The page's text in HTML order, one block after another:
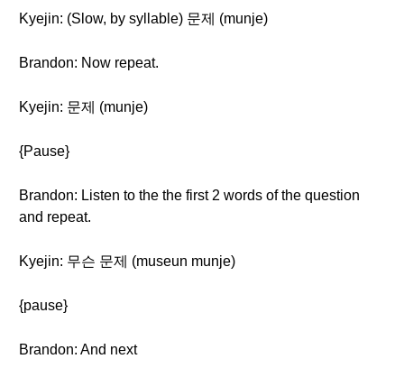
Kyejin: (Slow, by syllable) 문제 (munje)
Brandon: Now repeat.
Kyejin: 문제 (munje)
{Pause}
Brandon: Listen to the the first 2 words of the question
and repeat.
Kyejin: 무슨 문제 (museun munje)
{pause}
Brandon: And next